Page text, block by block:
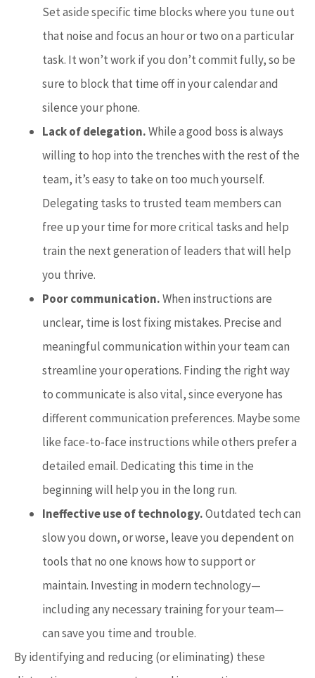
Set aside specific time blocks where you tune out
that noise and focus an hour or two on a particular
task. It won’t work if you don’t commit fully, so be
sure to block that time off in your calendar and
silence your phone.
Lack of delegation.While a good boss is always
willing to hop into the trenches with the rest of the
team, it’s easy to take on too much yourself.
Delegating tasks to trusted team members can
free up your time for more critical tasks and help
train the next generation of leaders that will help
you thrive.
Poor communication.When instructions are
unclear, time is lost fixing mistakes. Precise and
meaningful communication within your team can
streamline your operations. Finding the right way
to communicate is also vital, since everyone has
different communication preferences. Maybe some
like face-to-face instructions while others prefer a
detailed email. Dedicating this time in the
beginning will help you in the long run.
Ineffective use of technology.Outdated tech can
slow you down, or worse, leave you dependent on
tools that no one knows how to support or
maintain. Investing in modern technology—
including any necessary training for your team—
can save you time and trouble.
By identifying and reducing (or eliminating) these